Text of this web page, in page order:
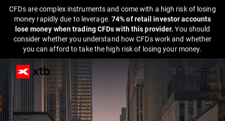
CFDs are complex instruments and come with a high risk of losing
money rapidly due to leverage. 74% of retail investor accounts
lose money when trading CFDs with this provider.You should
consider whether you understand how CFDs work and whether
you can afford to take the high risk of losing your money.